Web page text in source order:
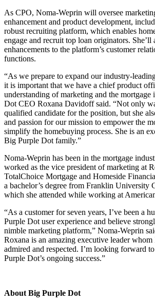
As CPO, Noma-Weprin will oversee
enhancement and product development,
robust recruiting platform, which enables
engage and recruit top loan originators. She’ll
enhancements to the platform’s customer
functions.
“As we prepare to expand our industry-
it is important that we have a chief product
understanding of marketing and the mortgage
Dot CEO Roxana Davidoff said. “Not only
qualified candidate for the position, but she
and passion for our mission to empower the
simplify the homebuying process. She is an
Big Purple Dot family.”
Noma-Weprin has been in the mortgage
worked as the vice president of marketing at
TotalChoice Mortgage and Homeside
a bachelor’s degree from Franklin University
which she attended while working at
“As a customer for seven years, I’ve been a
Purple Dot user experience and believe
nimble marketing platform,” Noma-Weprin
Roxana is an amazing executive leader
admired and respected. I’m looking forward
Purple Dot’s ongoing success.”
About Big Purple Dot